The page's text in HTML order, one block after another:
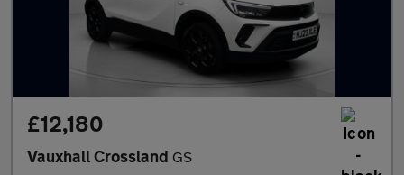
£12,180
Vauxhall Crossland GS